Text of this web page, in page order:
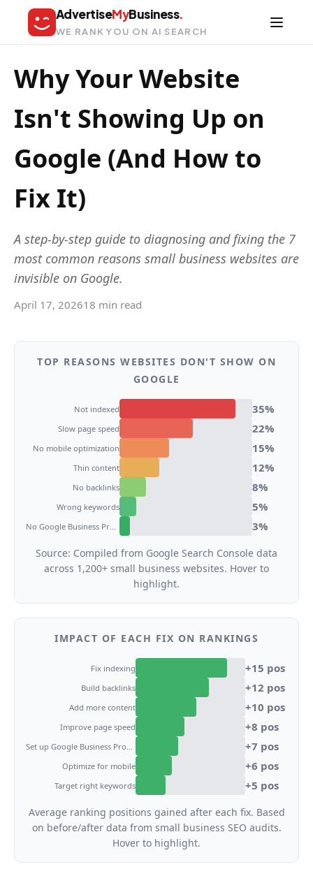
AdvertiseMyBusiness.
WE RANK YOU ON AI SEARCH
Why Your Website
Isn't Showing Up on
Google (And How to
Fix It)
A step-by-step guide to diagnosing and fixing the 7
most common reasons small business websites are
invisible on Google.
April 17, 202618 min read
TOP REASONS WEBSITES DON'T SHOW ON
GOOGLE
Not indexed 35%
Slow page speed 22%
No mobile optimization 15%
Thin content 12%
No backlinks 8%
Wrong keywords 5%
3%
Source: Compiled from Google Search Console data
across 1,200+ small business websites. Hover to
highlight.
IMPACT OF EACH FIX ON RANKINGS
Fix indexing +15 pos
Build backlinks +12 pos
Add more content +10 pos
Improve page speed +8 pos
+7 pos
Optimize for mobile +6 pos
Target right keywords +5 pos
Average ranking positions gained after each fix. Based
on before/after data from small business SEO audits.
Hover to highlight.